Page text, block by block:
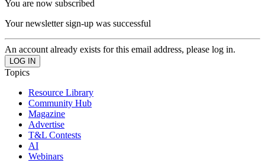
You are now subscribed
Your newsletter sign-up was successful
An account already exists for this email address, please log in.
Topics
Resource Library
Community Hub
Magazine
Advertise
T&L Contests
AI
Webinars